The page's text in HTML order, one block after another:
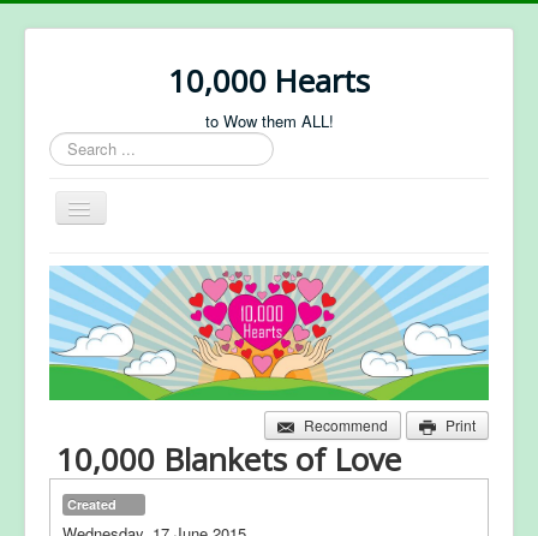
10,000 Hearts
to Wow them ALL!
Search
...
Toggle
Navigation
About Us
Projects
Sponsorship
Recommend Print
10,000 Blankets of Love
Created